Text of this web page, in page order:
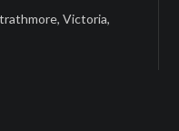
Victoria,